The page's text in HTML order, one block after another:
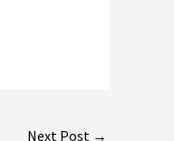
Next Post →